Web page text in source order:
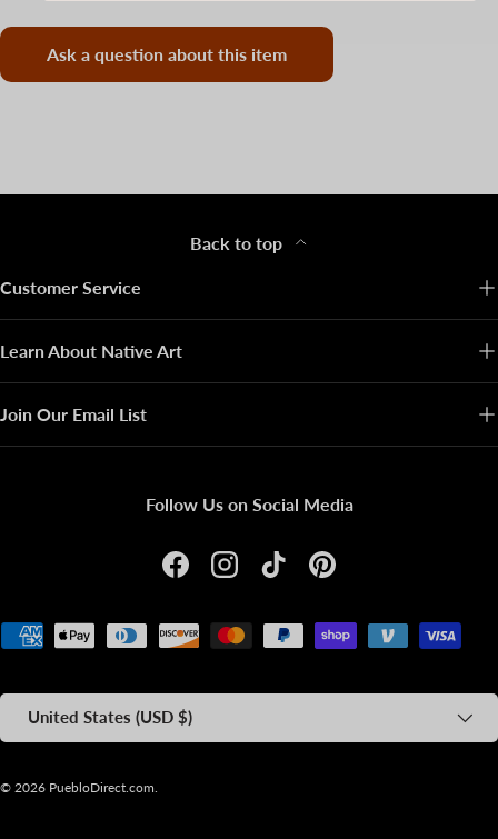
Ask a question about this item
Back to top
Customer Service
Learn About Native Art
Join Our Email List
Follow Us on Social Media
FacebookInstagramTikTokPinterest
Payment methods accepted
Country/Region
United States (USD $)
© 2026 PuebloDirect.com.